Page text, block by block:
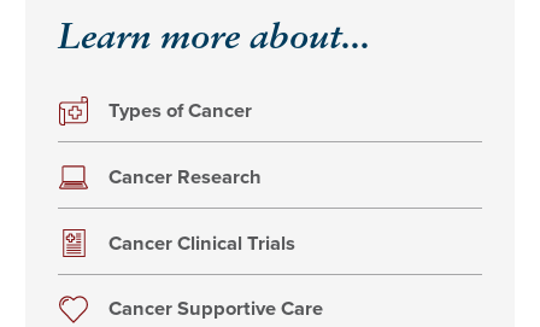
Learn more about...
Types of Cancer
Cancer Research
Cancer Clinical Trials
Cancer Supportive Care